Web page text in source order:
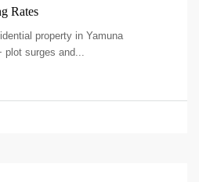
Rates
property in Yamuna
surges and...